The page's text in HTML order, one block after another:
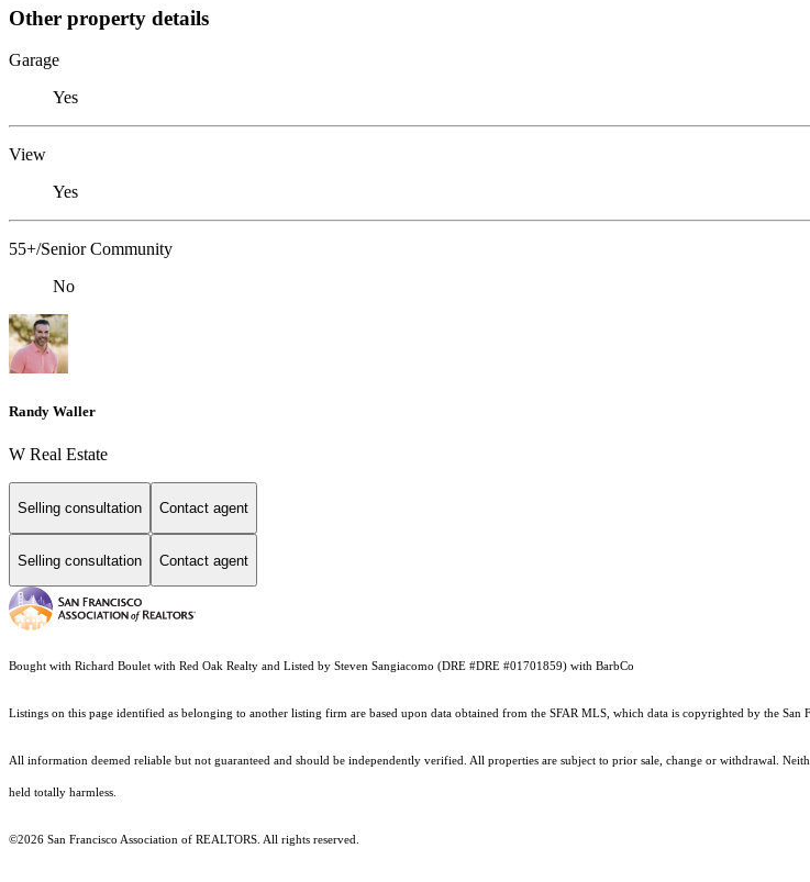
Other property details
Garage
Yes
View
Yes
55+/Senior Community
No
Randy Waller
W Real Estate
Selling consultation Contact agent
Selling consultation Contact agent
Bought with Richard Boulet with Red Oak Realty and Listed by Steven Sangiacomo (DRE #DRE #01701859) with BarbCo
Listings on this page identified as belonging to another listing firm are based upon data obtained from the SFAR MLS, which data is copyrighted by the San
All information deemed reliable but not guaranteed and should be independently verified. All properties are subject to prior sale, change or withdrawal.
held totally harmless.
©2026 San Francisco Association of REALTORS. All rights reserved.